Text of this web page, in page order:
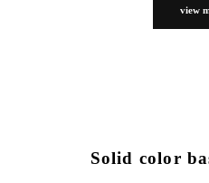
view
Solid color